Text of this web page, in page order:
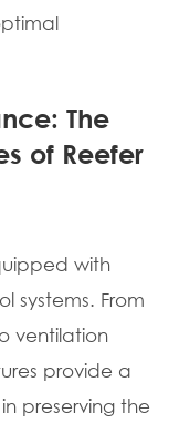
The
of Reefer
with
systems. From
ventilation
provide a
preserving the